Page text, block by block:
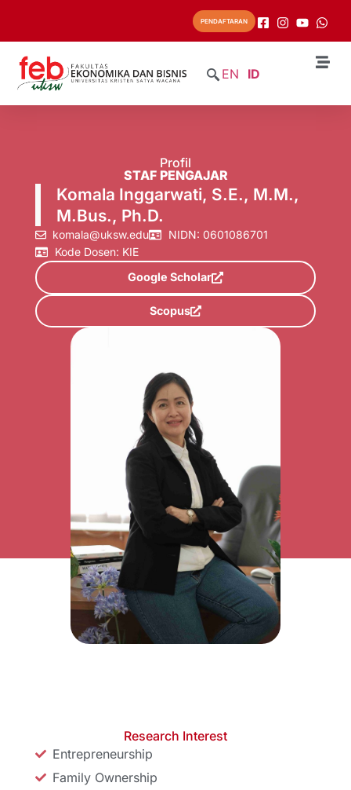
PENDAFTARAN
EN ID
Profil
STAF PENGAJAR
Komala Inggarwati, S.E., M.M.,
M.Bus., Ph.D.
komala@uksw.edu
NIDN: 0601086701
Kode Dosen: KIE
Google Scholar
Scopus
Research Interest
Entrepreneurship
Family Ownership